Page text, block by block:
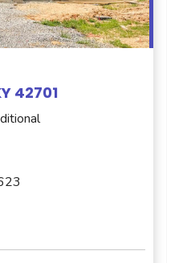
42701